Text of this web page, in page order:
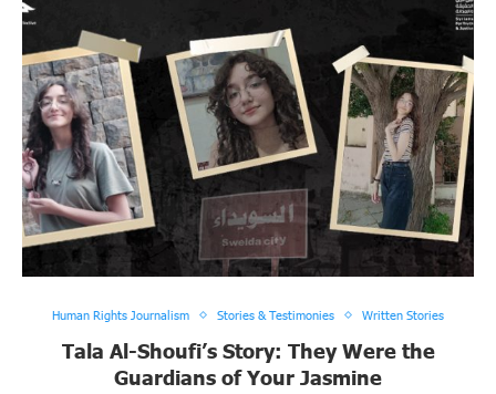
Human Rights Journalism Stories & Testimonies Written Stories
Tala Al-Shoufi’s Story: They Were the
Guardians of Your Jasmine